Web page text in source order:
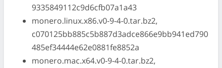
9335849112c9d6cfb07a1a43
monero.linux.x86.v0-9-4-0.tar.bz2,
c070125bb885c5b887d3adce866e9bb941ed790
485ef34444e62e0881fe8852a
monero.mac.x64.v0-9-4-0.tar.bz2,